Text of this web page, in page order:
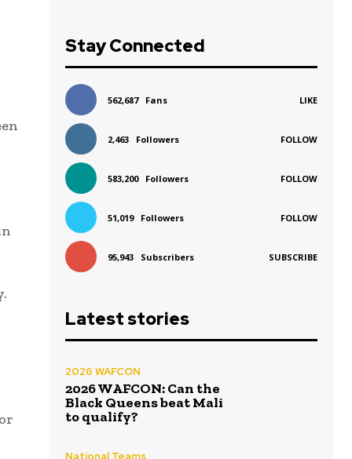
Stay Connected
562,687 Fans LIKE
2,463 Followers FOLLOW
583,200 Followers FOLLOW
51,019 Followers FOLLOW
95,943 Subscribers SUBSCRIBE
Latest stories
2026 WAFCON
2026 WAFCON: Can the
Black Queens beat Mali
to qualify?
National Teams